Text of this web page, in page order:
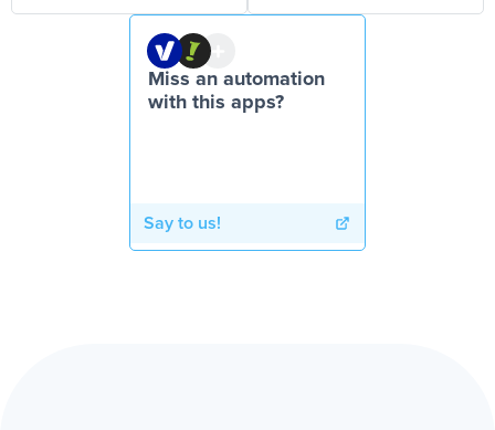
Miss an automation
with this apps?
Say to us!